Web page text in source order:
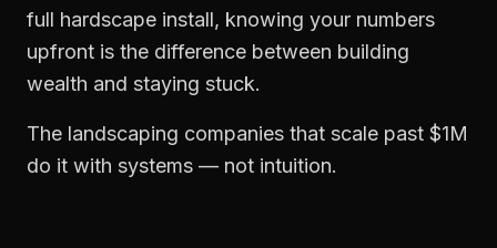
full hardscape install, knowing your numbers
upfront is the difference between building
wealth and staying stuck.
The landscaping companies that scale past $1M
do it with systems — not intuition.